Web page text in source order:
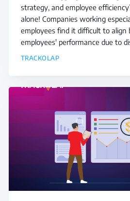
strategy, and employee
alone! Companies working
employees find it difficult to align
employees' performance due to
TRACKOLAP